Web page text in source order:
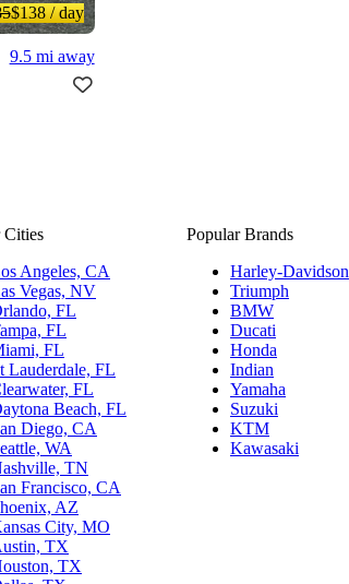
$138/ day
9.5 mi away
Cities
Angeles, CA
Vegas, NV
FL
FL
FL
Lauderdale, FL
FL
Beach, FL
Diego, CA
WA
TN
Francisco, CA
AZ
City, MO
TX
TX
Popular Brands
Harley-Davidson
Triumph
BMW
Ducati
Honda
Indian
Yamaha
Suzuki
KTM
Kawasaki